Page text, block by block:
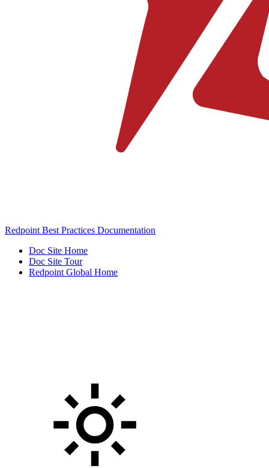
Redpoint Best Practices Documentation
Doc Site Home
Doc Site Tour
Redpoint Global Home